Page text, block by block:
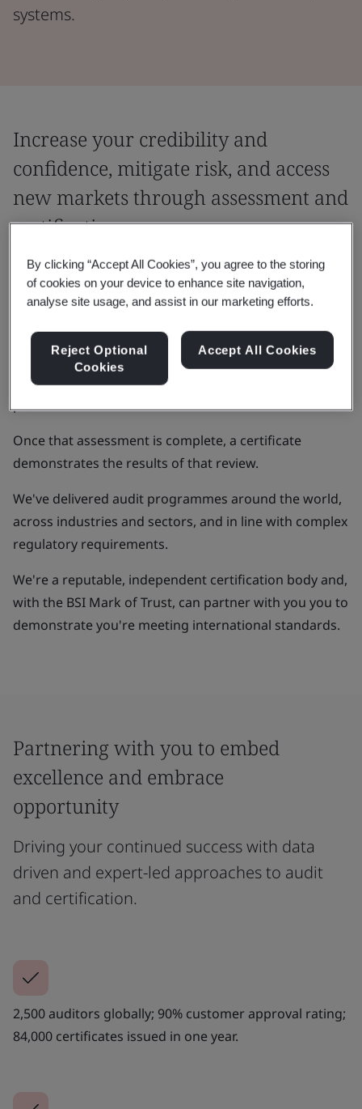
systems.
Increase your credibility and
confidence, mitigate risk, and access
new markets through assessment and
certification
Providing you with the ability to go to market
with confidence in the quality of what you're
confidence.
An assessment is an audit of your people, products, or
processes.
Once that assessment is complete, a certificate
demonstrates the results of that review.
We've delivered audit programmes around the world,
across industries and sectors, and in line with complex
regulatory requirements.
We're a reputable, independent certification body and,
with the BSI Mark of Trust, can partner with you you to
demonstrate you're meeting international standards.
Partnering with you to embed
excellence and embrace
opportunity
Driving your continued success with data
driven and expert-led approaches to audit
and certification.
2,500 auditors globally; 90% customer approval rating;
84,000 certificates issued in one year.
By clicking “Accept All Cookies”, you agree to the storing
of cookies on your device to enhance site navigation,
analyse site usage, and assist in our marketing efforts.
Reject Optional
Cookies
Accept All Cookies